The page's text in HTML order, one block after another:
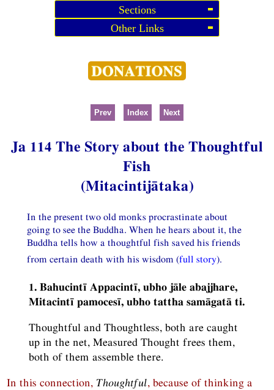
Sections
Other Links
Prev Index Next
Ja 114 The Story about the Thoughtful
Fish
(Mitacintijātaka)
In the present two old monks procrastinate about
going to see the Buddha. When he hears about it, the
Buddha tells how a thoughtful fish saved his friends
from certain death with his wisdom (full story).
1. Bahucintī Appacintī, ubho jāle abajjhare,
Mitacintī pamocesī, ubho tattha samāgatā ti.
Thoughtful and Thoughtless, both are caught
up in the net, Measured Thought frees them,
both of them assemble there.
In this connection, Thoughtful, because of thinking a